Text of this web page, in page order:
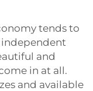
tends to
independent
and
in at all.
and available